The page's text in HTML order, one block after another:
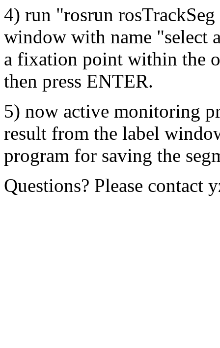
4) run "rosrun
window with name "select
a fixation point within the
then press ENTER.
5) now active monitoring
result from the label
program for saving the
Questions? Please contact